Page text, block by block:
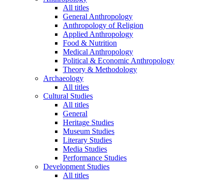
All titles
General Anthropology
Anthropology of Religion
Applied Anthropology
Food & Nutrition
Medical Anthropology
Political & Economic Anthropology
Theory & Methodology
Archaeology
All titles
Cultural Studies
All titles
General
Heritage Studies
Museum Studies
Literary Studies
Media Studies
Performance Studies
Development Studies
All titles